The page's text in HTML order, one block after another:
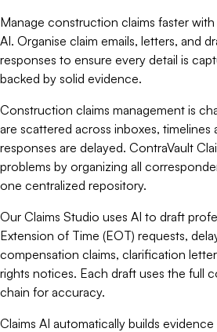
Manage construction claims faster with
AI. Organise claim emails, letters, and
responses to ensure every detail is
backed by solid evidence.
Construction claims management is
are scattered across inboxes, timelines
responses are delayed. ContraVault
problems by organizing all
one centralized repository.
Our Claims Studio uses AI to draft
Extension of Time (EOT) requests,
compensation claims, clarification
rights notices. Each draft uses the full
chain for accuracy.
Claims AI automatically builds